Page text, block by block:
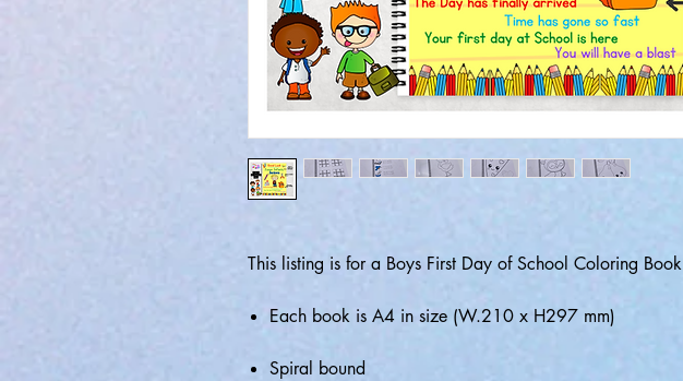
This listing is for a Boys First Day of School Coloring Book
Each book is A4 in size (W.210 x H297 mm)
Spiral bound